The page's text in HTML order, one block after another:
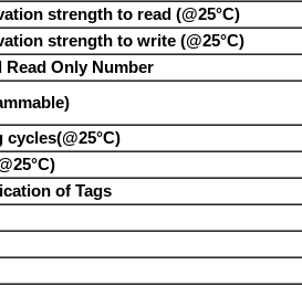
strength to read (@25°C)
strength to write (@25°C)
Read Only Number
of Tags